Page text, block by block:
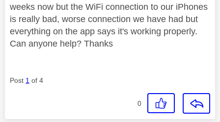
weeks now but the WiFi connection to our iPhones
is really bad, worse connection we have had but
everything on the app says it's working properly.
Can anyone help? Thanks
Post 1 of 4
0